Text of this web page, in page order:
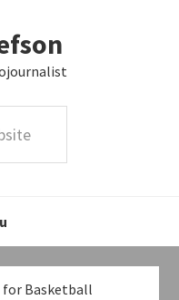
for Basketball